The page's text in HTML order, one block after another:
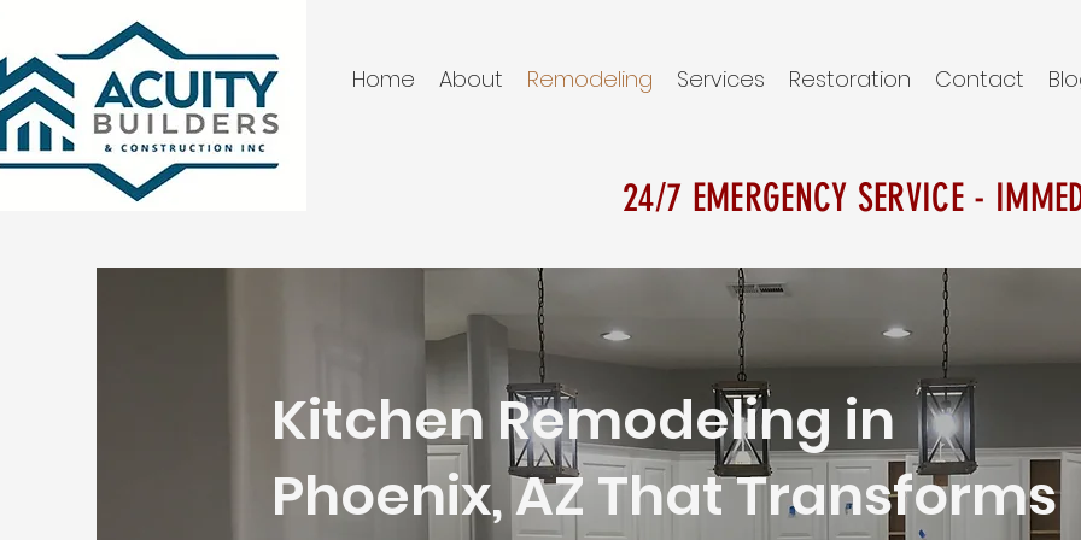
Home About Remodeling Services Restoration Contact
24/7 EMERGENCY SERVICE -
Kitchen Remodeling in
Phoenix, AZ That Transforms